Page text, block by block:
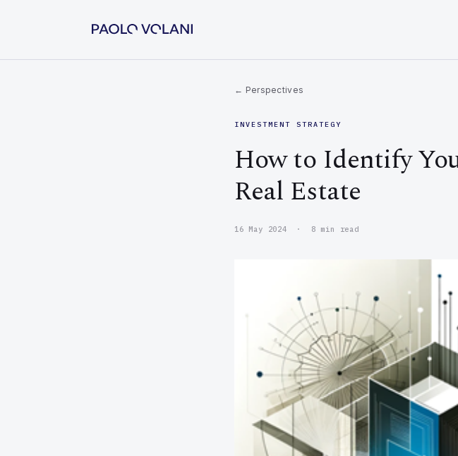
← Perspectives
INVESTMENT STRATEGY
How to Identify
Real Estate
16 May 2024 · 8 min read